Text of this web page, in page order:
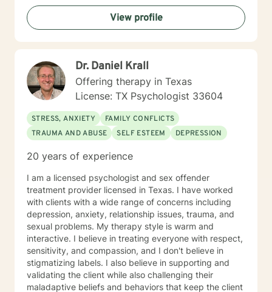
and compassion. I will tailor our dialog and treatment
plan to meet your unique and specific needs. Taking
the first step to sign up for therapy can take courage
View profile
Dr. Daniel Krall
Offering therapy in Texas
License: TX Psychologist 33604
STRESS, ANXIETY
FAMILY CONFLICTS
TRAUMA AND ABUSE
SELF ESTEEM DEPRESSION
20 years of experience
I am a licensed psychologist and sex offender
treatment provider licensed in Texas. I have worked
with clients with a wide range of concerns including
depression, anxiety, relationship issues, trauma, and
sexual problems. My therapy style is warm and
interactive. I believe in treating everyone with respect,
sensitivity, and compassion, and I don't believe in
stigmatizing labels. I also believe in supporting and
validating the client while also challenging their
maladaptive beliefs and behaviors that keep the client